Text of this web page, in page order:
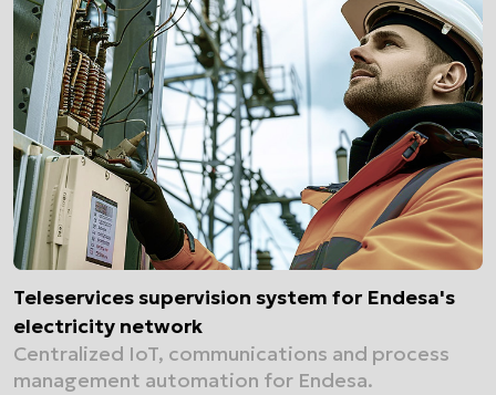
Teleservices supervision system for Endesa's
electricity network
Centralized IoT, communications and process
management automation for Endesa.